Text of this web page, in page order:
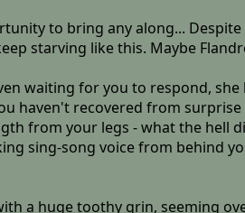
to bring any along...
starving like this. Maybe
waiting for you to respond,
haven't recovered from
from your legs - what the hell
sing-song voice from behind
a huge toothy grin, seeming